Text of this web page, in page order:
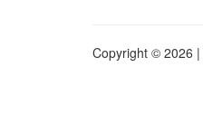
Copyright © 2026 |